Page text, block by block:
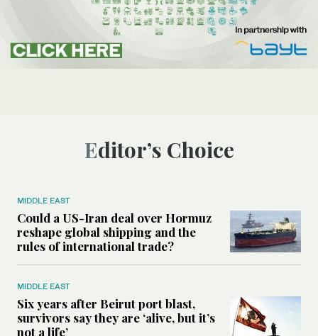
Editor’s Choice
MIDDLE EAST
Could a US-Iran deal over Hormuz
reshape global shipping and the
rules of international trade?
MIDDLE EAST
Six years after Beirut port blast,
survivors say they are ‘alive, but it’s
not a life’